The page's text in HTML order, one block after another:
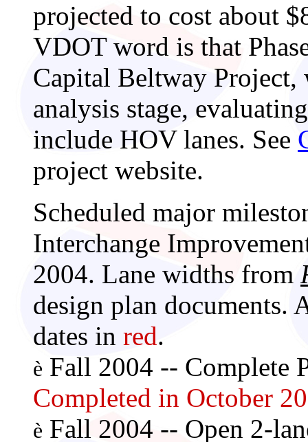
projected to cost about
VDOT word is that
Capital Beltway
analysis stage,
include HOV lanes. See
project website.
Scheduled major
Interchange
2004. Lane widths from
design plan documents.
dates in red.
è Fall 2004 -- Complete
Completed in October
è Fall 2004 -- Open 2-